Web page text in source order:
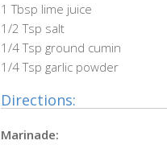
1 Tbsp lime juice
1/2 Tsp salt
1/4 Tsp ground cumin
1/4 Tsp garlic powder
Directions:
Marinade: